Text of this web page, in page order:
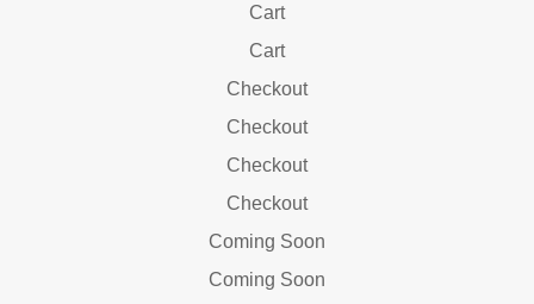
Cart
Cart
Checkout
Checkout
Checkout
Checkout
Coming Soon
Coming Soon